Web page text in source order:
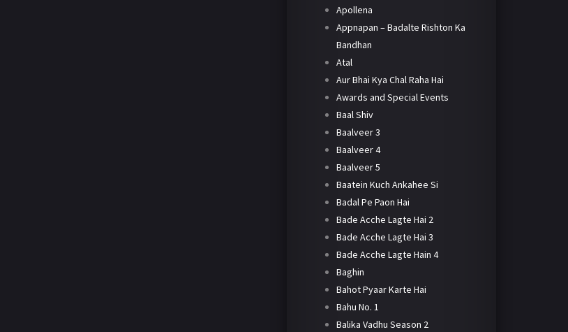
Apollena
Appnapan – Badalte Rishton Ka
Bandhan
Atal
Aur Bhai Kya Chal Raha Hai
Awards and Special Events
Baal Shiv
Baalveer 3
Baalveer 4
Baalveer 5
Baatein Kuch Ankahee Si
Badal Pe Paon Hai
Bade Acche Lagte Hai 2
Bade Acche Lagte Hai 3
Bade Acche Lagte Hain 4
Baghin
Bahot Pyaar Karte Hai
Bahu No. 1
Balika Vadhu Season 2